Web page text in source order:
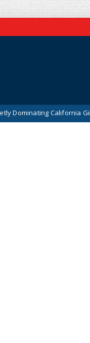
California Girls’ High